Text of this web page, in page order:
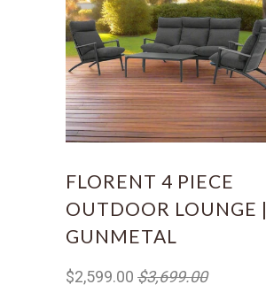
FLORENT 4 PIECE
OUTDOOR LOUNGE |
GUNMETAL
$2,599.00 $3,699.00